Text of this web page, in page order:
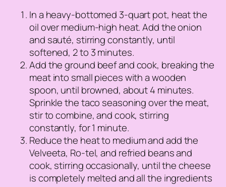
In a heavy-bottomed 3-quart pot, heat the
oil over medium-high heat. Add the onion
and sauté, stirring constantly, until
softened, 2 to 3 minutes.
Add the ground beef and cook, breaking the
meat into small pieces with a wooden
spoon, until browned, about 4 minutes.
Sprinkle the taco seasoning over the meat,
stir to combine, and cook, stirring
constantly, for 1 minute.
Reduce the heat to medium and add the
Velveeta, Ro-tel, and refried beans and
cook, stirring occasionally, until the cheese
is completely melted and all the ingredients